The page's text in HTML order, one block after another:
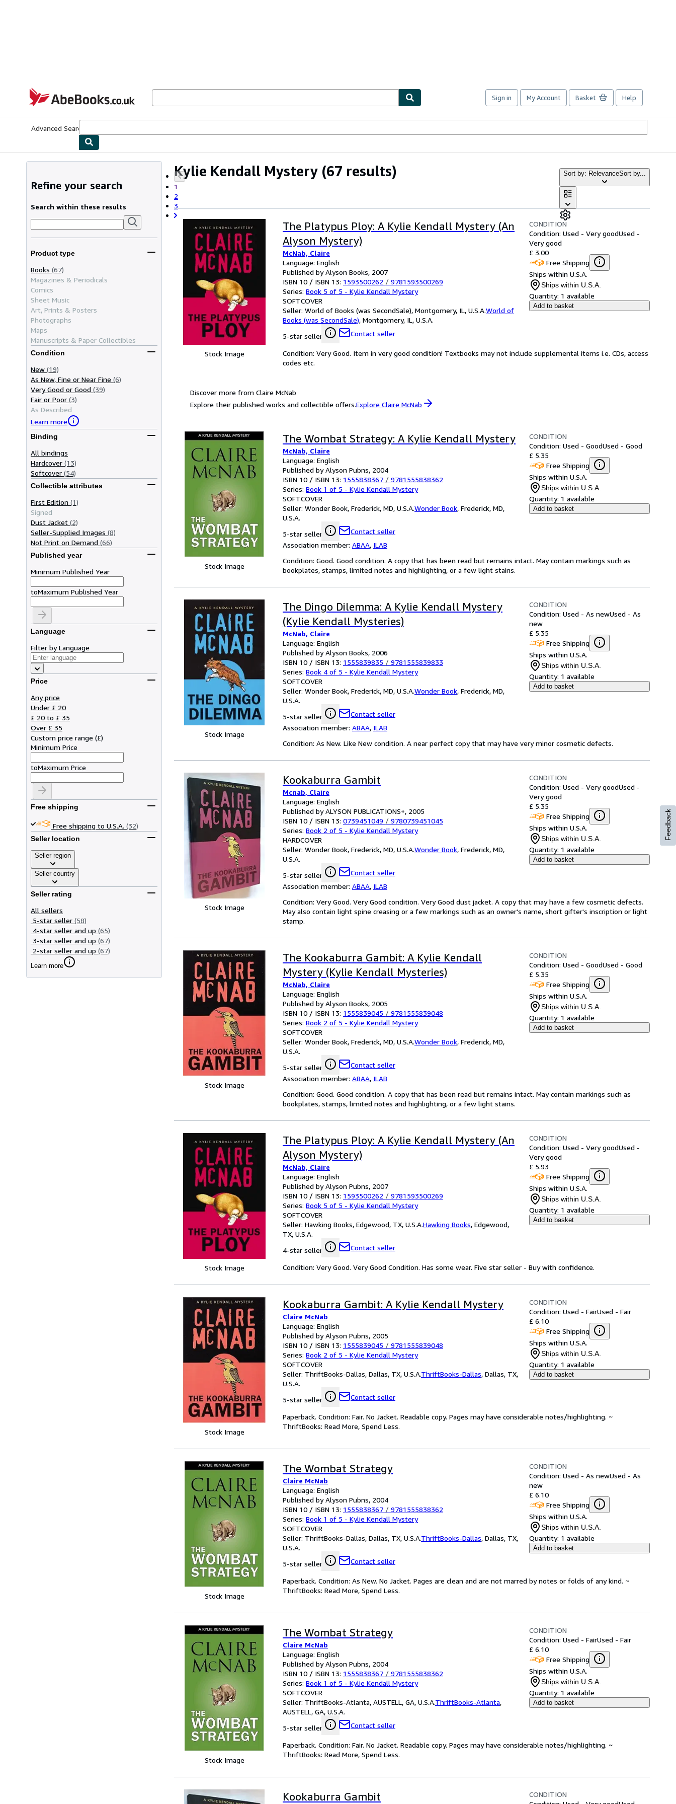
AbeBooks.co.uk
Sign in My Account Basket Help
Advanced Search
Kylie Kendall Mystery (67 results)
1
2
3
Sort by: RelevanceSort by...
Refine your search
Search within these results
Product type
Books (67)
Magazines & Periodicals
Comics
Sheet Music
Art, Prints & Posters
Photographs
Maps
Manuscripts & Paper Collectibles
Condition
New (19)
As New, Fine or Near Fine (6)
Very Good or Good (39)
Fair or Poor (3)
As Described
Learn more
Binding
All bindings
Hardcover (13)
Softcover (54)
Collectible attributes
First Edition (1)
Signed
Dust Jacket (2)
Seller-Supplied Images (8)
Not Print on Demand (66)
Published year
Minimum Published Year
toMaximum Published Year
Language
Filter by Language
Price
Any price
Under £ 20
£ 20 to £ 35
Over £ 35
Custom price range (£)
Minimum Price
toMaximum Price
Free shipping
Free shipping to U.S.A. (32)
Seller location
Seller region
Seller country
Seller rating
All sellers
5-star seller (58)
4-star seller and up (65)
3-star seller and up (67)
2-star seller and up (67)
Learn more
Stock Image
The Platypus Ploy: A Kylie Kendall Mystery (An
Alyson Mystery)
McNab, Claire
Language: English
Published by Alyson Books, 2007
ISBN 10 / ISBN 13: 1593500262 / 9781593500269
Series: Book 5 of 5 - Kylie Kendall Mystery
SOFTCOVER
Seller: World of Books (was SecondSale), Montgomery, IL, U.S.A.World of
Books (was SecondSale), Montgomery, IL, U.S.A.
5-star seller
Contact seller
CONDITION
Condition: Used - Very goodUsed -
Very good
£ 3.00
Free Shipping
Ships within U.S.A.
Ships within U.S.A.
Quantity: 1 available
Add to basket
Condition: Very Good. Item in very good condition! Textbooks may not include supplemental items i.e. CDs, access
codes etc.
Discover more from Claire McNab
Explore their published works and collectible offers.Explore Claire McNab
Stock Image
The Wombat Strategy: A Kylie Kendall Mystery
McNab, Claire
Language: English
Published by Alyson Pubns, 2004
ISBN 10 / ISBN 13: 1555838367 / 9781555838362
Series: Book 1 of 5 - Kylie Kendall Mystery
SOFTCOVER
Seller: Wonder Book, Frederick, MD, U.S.A.Wonder Book, Frederick, MD,
U.S.A.
5-star seller
Contact seller
Association member: ABAA, ILAB
CONDITION
Condition: Used - GoodUsed - Good
£ 5.35
Free Shipping
Ships within U.S.A.
Ships within U.S.A.
Quantity: 1 available
Add to basket
Condition: Good. Good condition. A copy that has been read but remains intact. May contain markings such as
bookplates, stamps, limited notes and highlighting, or a few light stains.
Stock Image
The Dingo Dilemma: A Kylie Kendall Mystery
(Kylie Kendall Mysteries)
McNab, Claire
Language: English
Published by Alyson Books, 2006
ISBN 10 / ISBN 13: 1555839835 / 9781555839833
Series: Book 4 of 5 - Kylie Kendall Mystery
SOFTCOVER
Seller: Wonder Book, Frederick, MD, U.S.A.Wonder Book, Frederick, MD,
U.S.A.
5-star seller
Contact seller
Association member: ABAA, ILAB
CONDITION
Condition: Used - As newUsed - As
new
£ 5.35
Free Shipping
Ships within U.S.A.
Ships within U.S.A.
Quantity: 1 available
Add to basket
Condition: As New. Like New condition. A near perfect copy that may have very minor cosmetic defects.
Stock Image
Kookaburra Gambit
Mcnab, Claire
Language: English
Published by ALYSON PUBLICATIONS+, 2005
ISBN 10 / ISBN 13: 0739451049 / 9780739451045
Series: Book 2 of 5 - Kylie Kendall Mystery
HARDCOVER
Seller: Wonder Book, Frederick, MD, U.S.A.Wonder Book, Frederick, MD,
U.S.A.
5-star seller
Contact seller
Association member: ABAA, ILAB
CONDITION
Condition: Used - Very goodUsed -
Very good
£ 5.35
Free Shipping
Ships within U.S.A.
Ships within U.S.A.
Quantity: 1 available
Add to basket
Condition: Very Good. Very Good condition. Very Good dust jacket. A copy that may have a few cosmetic defects.
May also contain light spine creasing or a few markings such as an owner's name, short gifter's inscription or light
stamp.
Stock Image
The Kookaburra Gambit: A Kylie Kendall
Mystery (Kylie Kendall Mysteries)
McNab, Claire
Language: English
Published by Alyson Books, 2005
ISBN 10 / ISBN 13: 1555839045 / 9781555839048
Series: Book 2 of 5 - Kylie Kendall Mystery
SOFTCOVER
Seller: Wonder Book, Frederick, MD, U.S.A.Wonder Book, Frederick, MD,
U.S.A.
5-star seller
Contact seller
Association member: ABAA, ILAB
CONDITION
Condition: Used - GoodUsed - Good
£ 5.35
Free Shipping
Ships within U.S.A.
Ships within U.S.A.
Quantity: 1 available
Add to basket
Condition: Good. Good condition. A copy that has been read but remains intact. May contain markings such as
bookplates, stamps, limited notes and highlighting, or a few light stains.
Stock Image
The Platypus Ploy: A Kylie Kendall Mystery (An
Alyson Mystery)
McNab, Claire
Language: English
Published by Alyson Pubns, 2007
ISBN 10 / ISBN 13: 1593500262 / 9781593500269
Series: Book 5 of 5 - Kylie Kendall Mystery
SOFTCOVER
Seller: Hawking Books, Edgewood, TX, U.S.A.Hawking Books, Edgewood,
TX, U.S.A.
4-star seller
Contact seller
CONDITION
Condition: Used - Very goodUsed -
Very good
£ 5.93
Free Shipping
Ships within U.S.A.
Ships within U.S.A.
Quantity: 1 available
Add to basket
Condition: Very Good. Very Good Condition. Has some wear. Five star seller - Buy with confidence.
Stock Image
Kookaburra Gambit: A Kylie Kendall Mystery
Claire McNab
Language: English
Published by Alyson Pubns, 2005
ISBN 10 / ISBN 13: 1555839045 / 9781555839048
Series: Book 2 of 5 - Kylie Kendall Mystery
SOFTCOVER
Seller: ThriftBooks-Dallas, Dallas, TX, U.S.A.ThriftBooks-Dallas, Dallas, TX,
U.S.A.
5-star seller
Contact seller
CONDITION
Condition: Used - FairUsed - Fair
£ 6.10
Free Shipping
Ships within U.S.A.
Ships within U.S.A.
Quantity: 1 available
Add to basket
Paperback. Condition: Fair. No Jacket. Readable copy. Pages may have considerable notes/highlighting. ~
ThriftBooks: Read More, Spend Less.
Stock Image
The Wombat Strategy
Claire McNab
Language: English
Published by Alyson Pubns, 2004
ISBN 10 / ISBN 13: 1555838367 / 9781555838362
Series: Book 1 of 5 - Kylie Kendall Mystery
SOFTCOVER
Seller: ThriftBooks-Dallas, Dallas, TX, U.S.A.ThriftBooks-Dallas, Dallas, TX,
U.S.A.
5-star seller
Contact seller
CONDITION
Condition: Used - As newUsed - As
new
£ 6.10
Free Shipping
Ships within U.S.A.
Ships within U.S.A.
Quantity: 1 available
Add to basket
Paperback. Condition: As New. No Jacket. Pages are clean and are not marred by notes or folds of any kind. ~
ThriftBooks: Read More, Spend Less.
Stock Image
The Wombat Strategy
Claire McNab
Language: English
Published by Alyson Pubns, 2004
ISBN 10 / ISBN 13: 1555838367 / 9781555838362
Series: Book 1 of 5 - Kylie Kendall Mystery
SOFTCOVER
Seller: ThriftBooks-Atlanta, AUSTELL, GA, U.S.A.ThriftBooks-Atlanta,
AUSTELL, GA, U.S.A.
5-star seller
Contact seller
CONDITION
Condition: Used - FairUsed - Fair
£ 6.10
Free Shipping
Ships within U.S.A.
Ships within U.S.A.
Quantity: 1 available
Add to basket
Paperback. Condition: Fair. No Jacket. Readable copy. Pages may have considerable notes/highlighting. ~
ThriftBooks: Read More, Spend Less.
Kookaburra Gambit
CONDITION
Feedback